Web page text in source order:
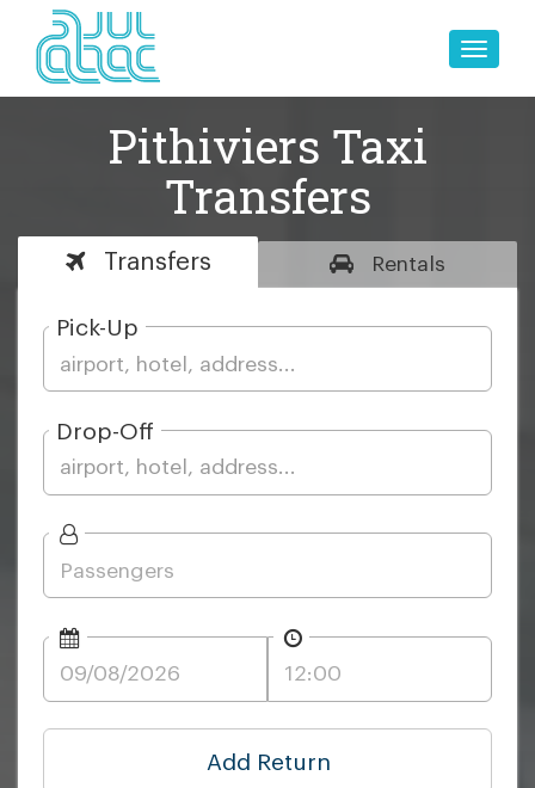
Toggle
Pithiviers Taxi
Transfers
Transfers Rentals
Pick-Up
Drop-Off
Add Return